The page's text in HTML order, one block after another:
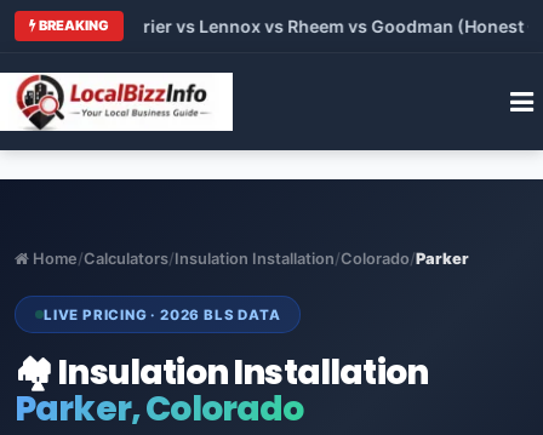
BREAKING
vs Carrier vs Lennox vs Rheem vs Goodman (Honest
Home/Calculators/Insulation Installation/Colorado/Parker
LIVE PRICING · 2026 BLS DATA
🏘️ Insulation Installation
Parker, Colorado